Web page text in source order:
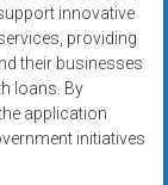
innovative
providing
their businesses
loans. By
application
initiatives